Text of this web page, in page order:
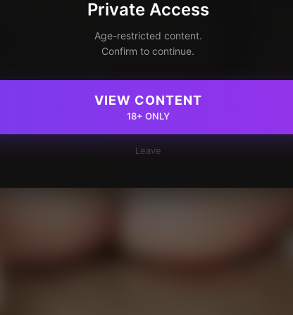
Private Access
Age-restricted content.
Confirm to continue.
VIEW CONTENT
18+ ONLY
Leave